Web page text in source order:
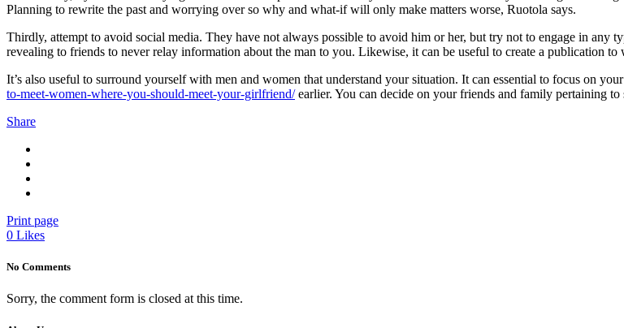
Planning to rewrite the past and worrying over so why and what-if will only make matters worse, Ruotola says.
Thirdly, attempt to avoid social media. They have not always possible to avoid him or her, but try not to engage in
revealing to friends to never relay information about the man to you. Likewise, it can be useful to create a publication
It’s also useful to surround yourself with men and women that understand your situation. It can essential to focus on
to-meet-women-where-you-should-meet-your-girlfriend/earlier. You can decide on your friends and family pertaining to
Share
Print page
0 Likes
No Comments
Sorry, the comment form is closed at this time.